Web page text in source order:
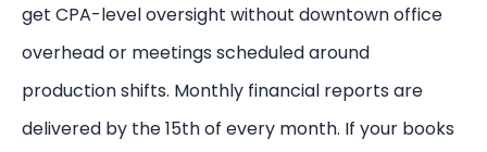
get CPA-level oversight without downtown office
overhead or meetings scheduled around
production shifts. Monthly financial reports are
delivered by the 15th of every month. If your books